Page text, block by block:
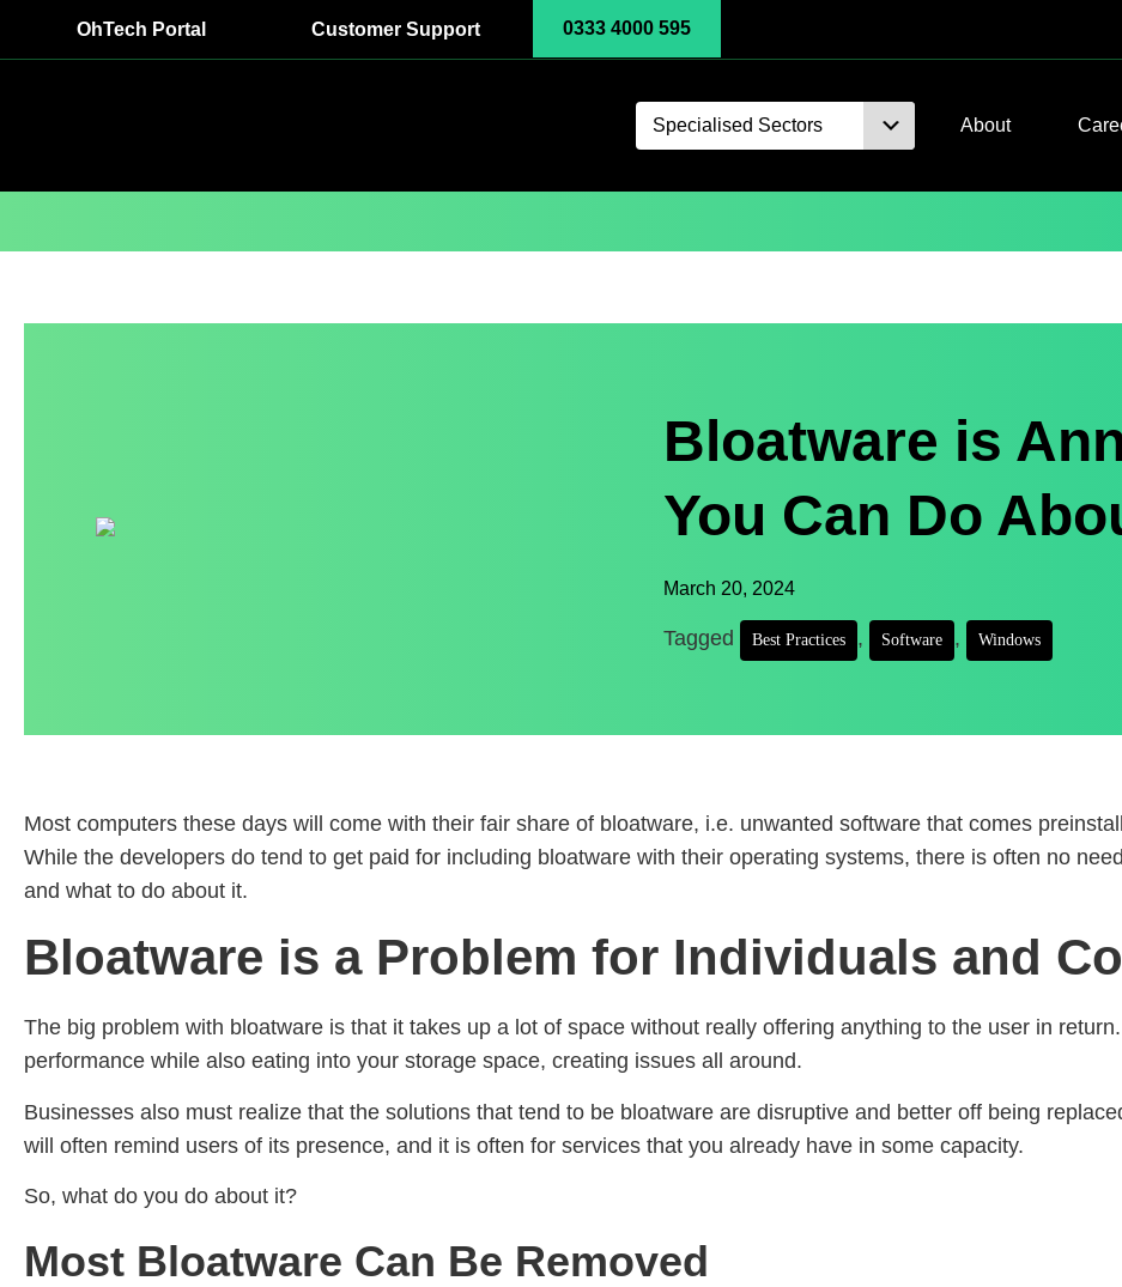
OhTech Portal Customer Support 0333 4000 595
Specialised Sectors About
Bloatware is
You Can Do
March 20, 2024
Tagged Best Practices , Software , Windows
Most computers these days will come with their fair share of bloatware, i.e. unwanted software that comes
While the developers do tend to get paid for including bloatware with their operating systems, there is often no
and what to do about it.
Bloatware is a Problem for Individuals and
The big problem with bloatware is that it takes up a lot of space without really offering anything to the user in
performance while also eating into your storage space, creating issues all around.
Businesses also must realize that the solutions that tend to be bloatware are disruptive and better off being
will often remind users of its presence, and it is often for services that you already have in some capacity.
So, what do you do about it?
Most Bloatware Can Be Removed